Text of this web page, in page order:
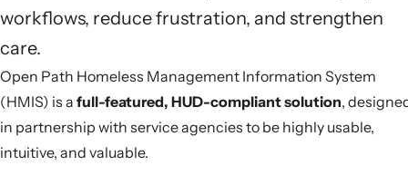
workflows, reduce frustration, and strengthen
care.
Open Path Homeless Management Information System
(HMIS) is a full-featured, HUD-compliant solution,
in partnership with service agencies to be highly usable,
intuitive, and valuable.